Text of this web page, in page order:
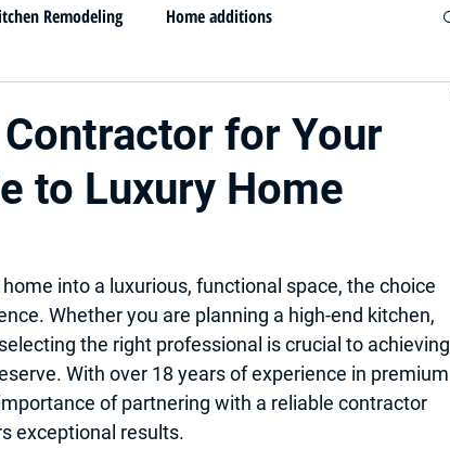
Remodeling Home additions
Professional Local Pro Painter
Hiring Local contractor Home Imporovement
Best Remodeler Ideas for Remodel
for Your
to Luxury Home
into a luxurious, functional space, the choice
Whether you are planning a high-end kitchen,
the right professional is crucial to achieving
With over 18 years of experience in premium
of partnering with a reliable contractor
exceptional results.